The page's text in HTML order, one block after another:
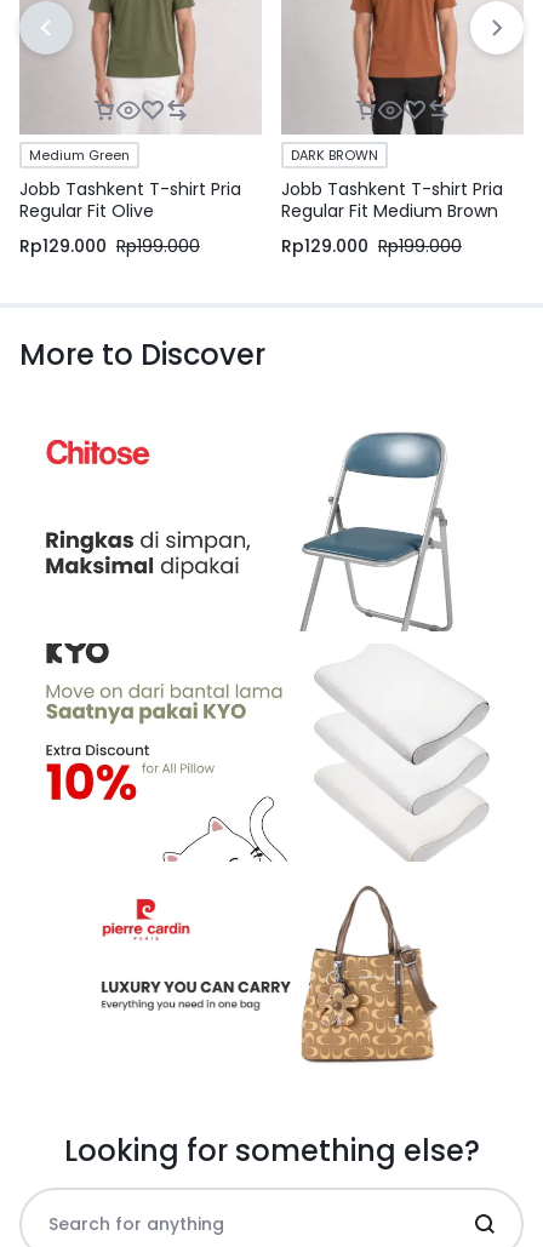
Medium Green
Jobb Tashkent T-shirt Pria
Regular Fit Olive
Rp199.000
Rp129.000
DARK BROWN
Jobb Tashkent T-shirt Pria
Regular Fit Medium Brown
Rp199.000
Rp129.000
More to Discover
Looking for something else?